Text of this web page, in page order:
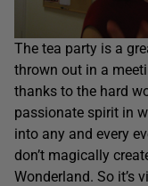
The tea party is a
thrown out in a
thanks to the hard
passionate spirit in
into any and every
don’t magically
Wonderland. So it’s